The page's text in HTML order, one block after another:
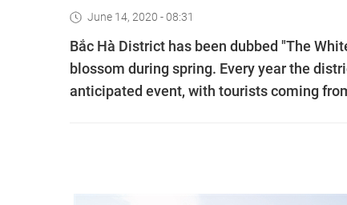
June 14, 2020 - 08:31
Bắc Hà District has been dubbed "The
blossom during spring. Every year the
anticipated event, with tourists coming